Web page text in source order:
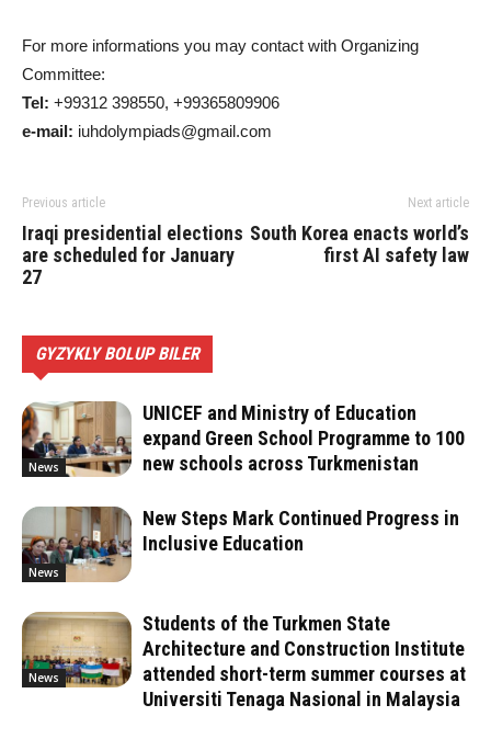
For more informations you may contact with Organizing
Committee:
Tel: +99312 398550, +99365809906
e-mail: iuhdolympiads@gmail.com
Previous article
Iraqi presidential elections
are scheduled for January
27
Next article
South Korea enacts world’s
first AI safety law
GYZYKLY BOLUP BILER
News
UNICEF and Ministry of Education
expand Green School Programme to 100
new schools across Turkmenistan
News
New Steps Mark Continued Progress in
Inclusive Education
News
Students of the Turkmen State
Architecture and Construction Institute
attended short-term summer courses at
Universiti Tenaga Nasional in Malaysia